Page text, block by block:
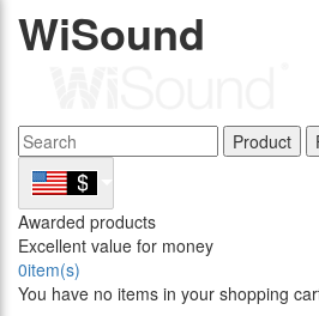
WiSound
Product
Awarded products
Excellent value for money
0item(s)
You have no items in your shopping